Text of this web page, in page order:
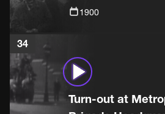
1900
34
Turn-out at